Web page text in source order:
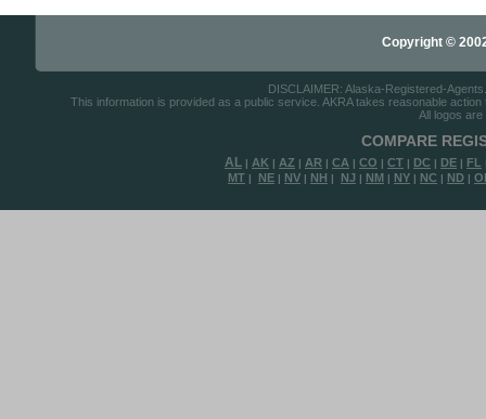
Copyright ©
DISCLAIMER: Alaska-Registered-
This information is provided as a public service. AKRA takes reasonable
All logos
COMPARE
AL | AK | AZ | AR | CA | CO | CT | DC | DE | FL
MT | NE | NV | NH | NJ | NM | NY | NC | ND |